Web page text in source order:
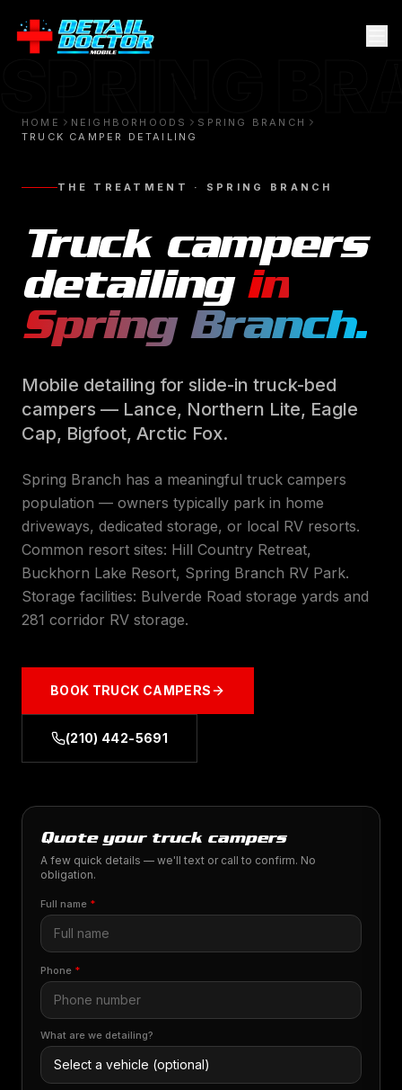
HOME NEIGHBORHOODS
SPRING BRANCH
TRUCK CAMPER DETAILING
THE TREATMENT · SPRING BRANCH
Truck campers
detailing in
Spring Branch.
Mobile detailing for slide-in truck-bed
campers — Lance, Northern Lite, Eagle
Cap, Bigfoot, Arctic Fox.
Spring Branch has a meaningful truck campers
population — owners typically park in home
driveways, dedicated storage, or local RV resorts.
Common resort sites: Hill Country Retreat,
Buckhorn Lake Resort, Spring Branch RV Park.
Storage facilities: Bulverde Road storage yards and
281 corridor RV storage.
BOOK TRUCK CAMPERS
(210) 442-5691
Quote your truck campers
A few quick details — we'll text or call to confirm. No
obligation.
Full name *
Phone *
What are we detailing?